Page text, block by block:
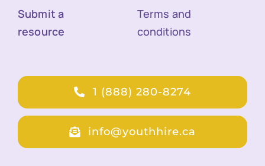
Submit a
resource
Terms and
conditions
1 (888) 280-8274
info@youthhire.ca